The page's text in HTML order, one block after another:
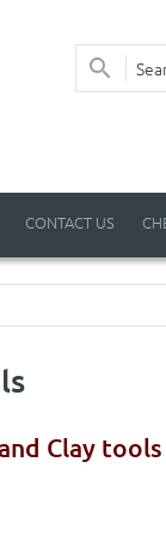
CONTACT US
Clay